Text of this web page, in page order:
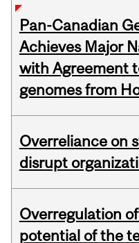
Pan-Canadian
Achieves Major
with Agreement
genomes from
Overreliance on
disrupt
Overregulation
potential of the